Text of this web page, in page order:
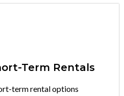
Term Rentals
term rental options